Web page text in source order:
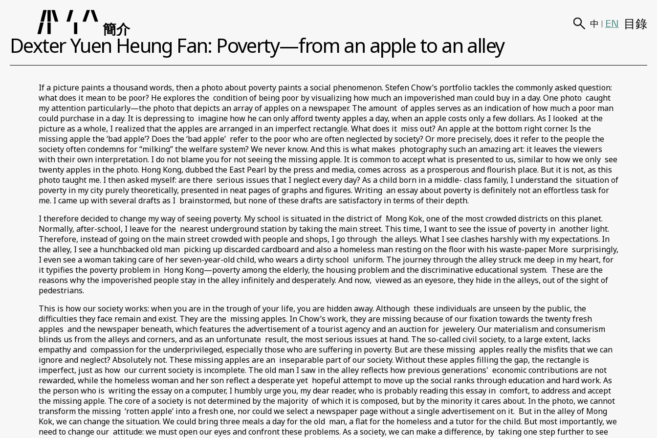
簡介
Dexter Yuen Heung Fan: Poverty—from an apple to an alley
中 | EN 目錄
If a picture paints a thousand words, then a photo about poverty paints a social phenomenon. Stefen Chow’s portfolio tackles the commonly asked question:
what does it mean to be poor? He explores the condition of being poor by visualizing how much an impoverished man could buy in a day. One photo caught
my attention particularly—the photo that depicts an array of apples on a newspaper. The amount of apples serves as an indication of how much a poor man
could purchase in a day. It is depressing to imagine how he can only afford twenty apples a day, when an apple costs only a few dollars. As I looked at the
picture as a whole, I realized that the apples are arranged in an imperfect rectangle. What does it miss out? An apple at the bottom right corner. Is the
missing apple the ‘bad apple’? Does the ‘bad apple’ refer to the poor who are often neglected by society? Or more precisely, does it refer to the people the
society often condemns for “milking” the welfare system? We never know. And this is what makes photography such an amazing art: it leaves the viewers
with their own interpretation. I do not blame you for not seeing the missing apple. It is common to accept what is presented to us, similar to how we only see
twenty apples in the photo. Hong Kong, dubbed the East Pearl by the press and media, comes across as a prosperous and flourish place. But it is not, as this
photo taught me. I then asked myself: are there serious issues that I neglect every day? As a child born in a middle- class family, I understand the situation of
poverty in my city purely theoretically, presented in neat pages of graphs and figures. Writing an essay about poverty is definitely not an effortless task for
me. I came up with several drafts as I brainstormed, but none of these drafts are satisfactory in terms of their depth.
I therefore decided to change my way of seeing poverty. My school is situated in the district of Mong Kok, one of the most crowded districts on this planet.
Normally, after-school, I leave for the nearest underground station by taking the main street. This time, I want to see the issue of poverty in another light.
Therefore, instead of going on the main street crowded with people and shops, I go through the alleys. What I see clashes harshly with my expectations. In
the alley, I see a hunchbacked old man picking up discarded cardboard and also a homeless man resting on the floor with his waste-paper. More surprisingly,
I even see a woman taking care of her seven-year-old child, who wears a dirty school uniform. The journey through the alley struck me deep in my heart, for
it typifies the poverty problem in Hong Kong—poverty among the elderly, the housing problem and the discriminative educational system. These are the
reasons why the impoverished people stay in the alley infinitely and desperately. And now, viewed as an eyesore, they hide in the alleys, out of the sight of
pedestrians.
This is how our society works: when you are in the trough of your life, you are hidden away. Although these individuals are unseen by the public, the
difficulties they face remain and exist. They are the missing apples. In Chow’s work, they are missing because of our fixation towards the twenty fresh
apples and the newspaper beneath, which features the advertisement of a tourist agency and an auction for jewelery. Our materialism and consumerism
blinds us from the alleys and corners, and as an unfortunate result, the most serious issues at hand. The so-called civil society, to a large extent, lacks
empathy and compassion for the underprivileged, especially those who are suffering in poverty. But are these missing apples really the misfits that we can
ignore and neglect? Absolutely not. These missing apples are an inseparable part of our society. Without these apples filling the gap, the rectangle is
imperfect, just as how our current society is incomplete. The old man I saw in the alley reflects how previous generations' economic contributions are not
rewarded, while the homeless woman and her son reflect a desperate yet hopeful attempt to move up the social ranks through education and hard work. As
the person who is writing the essay on a computer, I humbly urge you, my dear reader, who is probably reading this essay in comfort, to address and accept
the missing apple. The core of a society is not determined by the majority of which it is composed, but by the minority it cares about. In the photo, we cannot
transform the missing ‘rotten apple’ into a fresh one, nor could we select a newspaper page without a single advertisement on it. But in the alley of Mong
Kok, we can change the situation. We could bring three meals a day for the old man, a flat for the homeless and a tutor for the child. But most importantly, we
need to change our attitude: we must open our eyes and confront these problems. As a society, we can make a difference, by taking one step further to see